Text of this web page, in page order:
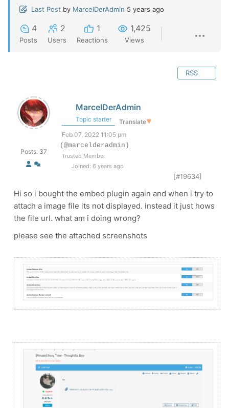
Last Post by MarcelDerAdmin 5 years ago
4
Posts
2
Users
1
Reactions
1,425
Views
RSS
Posts: 37
MarcelDerAdmin
Topic starter Translate▼
Feb 07, 2022 11:05 pm
(@marcelderadmin)
Trusted Member
Joined: 6 years ago
[#19634]
Hi so i bought the embed plugin again and when i try to
attach a image file its not displayed. instead it just hows
the file url. what am i doing wrong?
please see the attached screenshots